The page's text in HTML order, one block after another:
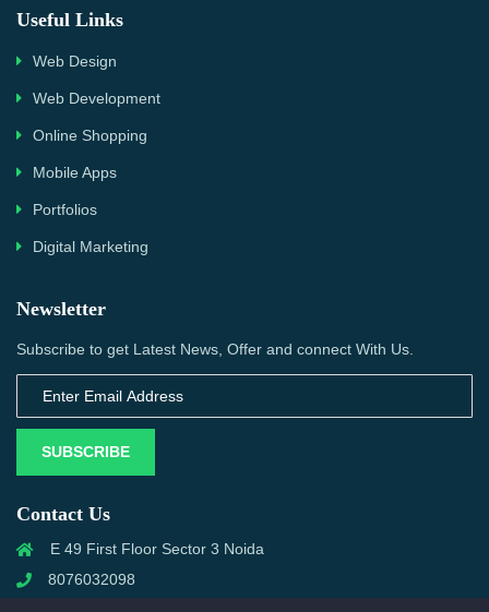
Useful Links
Web Design
Web Development
Online Shopping
Mobile Apps
Portfolios
Digital Marketing
Newsletter
Subscribe to get Latest News, Offer and connect With Us.
SUBSCRIBE
Contact Us
E 49 First Floor Sector 3 Noida
8076032098